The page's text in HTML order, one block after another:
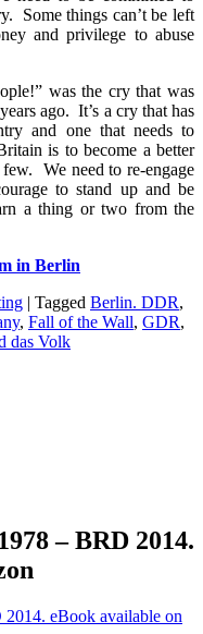
Some things can’t be left
and privilege to abuse
was the cry that was
ago. It’s a cry that has
and one that needs to
is to become a better
We need to re-engage
to stand up and be
a thing or two from the
in Berlin
Tagged Berlin. DDR,
, Fall of the Wall, GDR,
das Volk
– BRD 2014.